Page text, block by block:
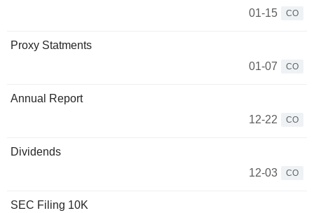
01-15
CO
Proxy Statments
01-07
CO
Annual Report
12-22
CO
Dividends
12-03
CO
SEC Filing 10K